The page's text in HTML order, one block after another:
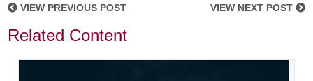
VIEW PREVIOUS POST VIEW NEXT POST
Related Content